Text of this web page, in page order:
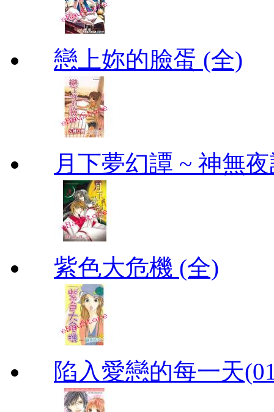
戀上妳的臉蛋 (全)
月下夢幻譚 ~ 神無
紫色大危機 (全)
陷入愛戀的每一天